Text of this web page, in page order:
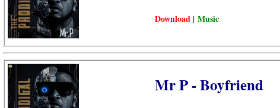
Download | Music
Mr P - Boyfriend